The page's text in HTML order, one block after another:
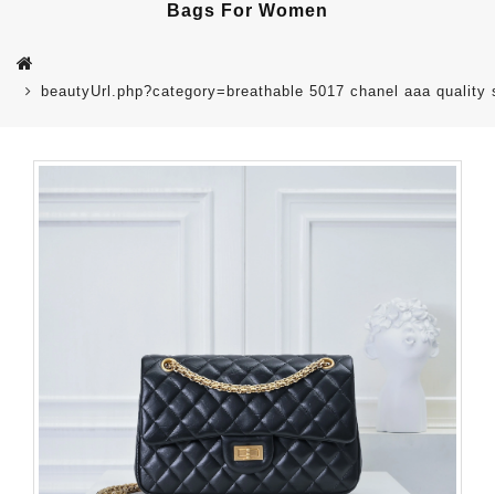
Bags For Women
beautyUrl.php?category=breathable 5017 chanel aaa